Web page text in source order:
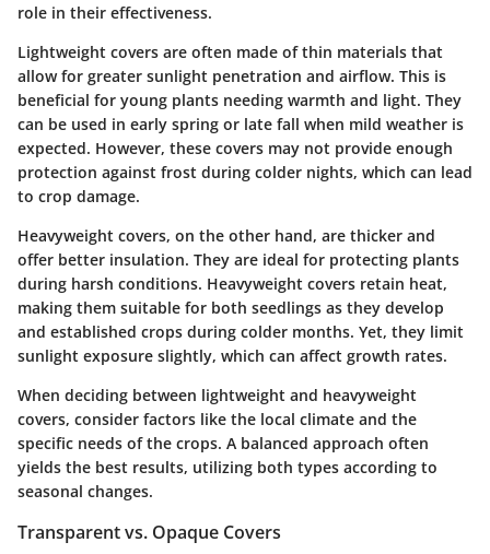
role in their effectiveness.
Lightweight covers are often made of thin materials that
allow for greater sunlight penetration and airflow. This is
beneficial for young plants needing warmth and light. They
can be used in early spring or late fall when mild weather is
expected. However, these covers may not provide enough
protection against frost during colder nights, which can lead
to crop damage.
Heavyweight covers, on the other hand, are thicker and
offer better insulation. They are ideal for protecting plants
during harsh conditions. Heavyweight covers retain heat,
making them suitable for both seedlings as they develop
and established crops during colder months. Yet, they limit
sunlight exposure slightly, which can affect growth rates.
When deciding between lightweight and heavyweight
covers, consider factors like the local climate and the
specific needs of the crops. A balanced approach often
yields the best results, utilizing both types according to
seasonal changes.
Transparent vs. Opaque Covers